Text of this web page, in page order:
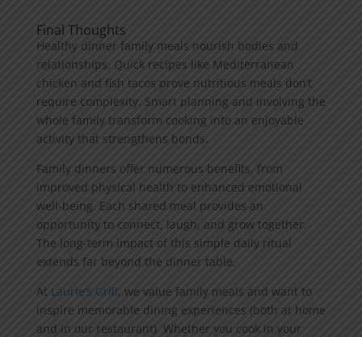
Final Thoughts
Healthy dinner family meals nourish bodies and
relationships. Quick recipes like Mediterranean
chicken and fish tacos prove nutritious meals don’t
require complexity. Smart planning and involving the
whole family transform cooking into an enjoyable
activity that strengthens bonds.
Family dinners offer numerous benefits, from
improved physical health to enhanced emotional
well-being. Each shared meal provides an
opportunity to connect, laugh, and grow together.
The long-term impact of this simple daily ritual
extends far beyond the dinner table.
At Laurie’s Grill, we value family meals and want to
inspire memorable dining experiences (both at home
and in our restaurant). Whether you cook in your